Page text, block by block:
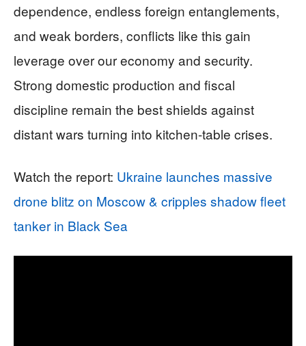
dependence, endless foreign entanglements,
and weak borders, conflicts like this gain
leverage over our economy and security.
Strong domestic production and fiscal
discipline remain the best shields against
distant wars turning into kitchen-table crises.
Watch the report: Ukraine launches massive
drone blitz on Moscow & cripples shadow fleet
tanker in Black Sea